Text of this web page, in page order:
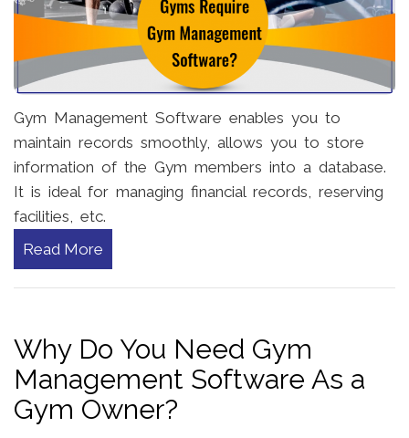
Gym Management Software enables you to
maintain records smoothly, allows you to store
information of the Gym members into a database.
It is ideal for managing financial records, reserving
facilities, etc.
Read More
Why Do You Need Gym
Management Software As a
Gym Owner?